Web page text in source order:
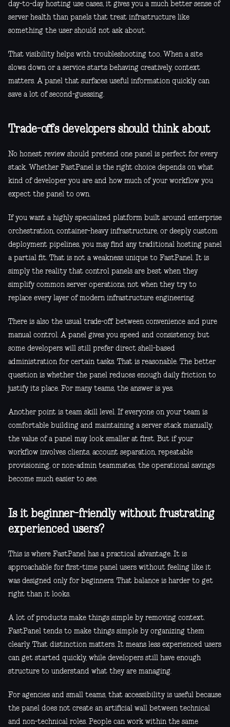
day-to-day hosting use cases, it gives you a much better sense of
server health than panels that treat infrastructure like
something the user should not ask about.
That visibility helps with troubleshooting too. When a site
slows down or a service starts behaving creatively, context
matters. A panel that surfaces useful information quickly can
save a lot of second-guessing.
Trade-offs developers should think about
No honest review should pretend one panel is perfect for every
stack. Whether FastPanel is the right choice depends on what
kind of developer you are and how much of your workflow you
expect the panel to own.
If you want a highly specialized platform built around enterprise
orchestration, container-heavy infrastructure, or deeply custom
deployment pipelines, you may find any traditional hosting panel
a partial fit. That is not a weakness unique to FastPanel. It is
simply the reality that control panels are best when they
simplify common server operations, not when they try to
replace every layer of modern infrastructure engineering.
There is also the usual trade-off between convenience and pure
manual control. A panel gives you speed and consistency, but
some developers will still prefer direct shell-based
administration for certain tasks. That is reasonable. The better
question is whether the panel reduces enough daily friction to
justify its place. For many teams, the answer is yes.
Another point is team skill level. If everyone on your team is
comfortable building and maintaining a server stack manually,
the value of a panel may look smaller at first. But if your
workflow involves clients, account separation, repeatable
provisioning, or non-admin teammates, the operational savings
become much easier to see.
Is it beginner-friendly without frustrating
experienced users?
This is where FastPanel has a practical advantage. It is
approachable for first-time panel users without feeling like it
was designed only for beginners. That balance is harder to get
right than it looks.
A lot of products make things simple by removing context.
FastPanel tends to make things simple by organizing them
clearly. That distinction matters. It means less experienced users
can get started quickly, while developers still have enough
structure to understand what they are managing.
For agencies and small teams, that accessibility is useful because
the panel does not create an artificial wall between technical
and non-technical roles. People can work within the same